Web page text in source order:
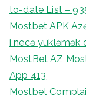
to-date List –
Mostbet APK
i necə yükləmək
MostBet AZ
App 413
Mostbet